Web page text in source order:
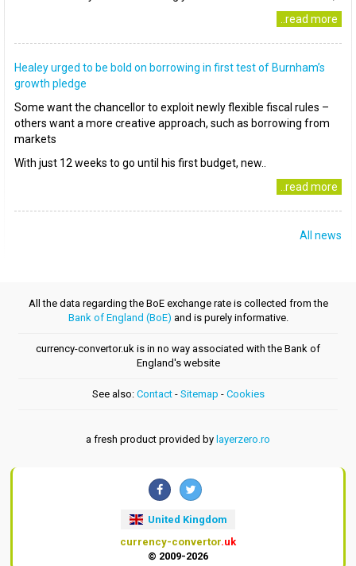
..read more
Healey urged to be bold on borrowing in first test of Burnham’s
growth pledge
Some want the chancellor to exploit newly flexible fiscal rules –
others want a more creative approach, such as borrowing from
markets
With just 12 weeks to go until his first budget, new..
..read more
All news
All the data regarding the BoE exchange rate is collected from the
Bank of England (BoE) and is purely informative.
currency-convertor.uk is in no way associated with the Bank of
England's website
See also: Contact- Sitemap - Cookies
a fresh product provided by layerzero.ro
United Kingdom
currency-convertor.uk
© 2009-2026